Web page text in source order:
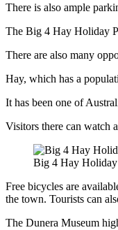
There is also ample
The Big 4 Hay Holiday
There are also many
Hay, which has a
It has been one of
Visitors there can watch
Big 4 Hay
Free bicycles are
the town. Tourists can
The Dunera Museum